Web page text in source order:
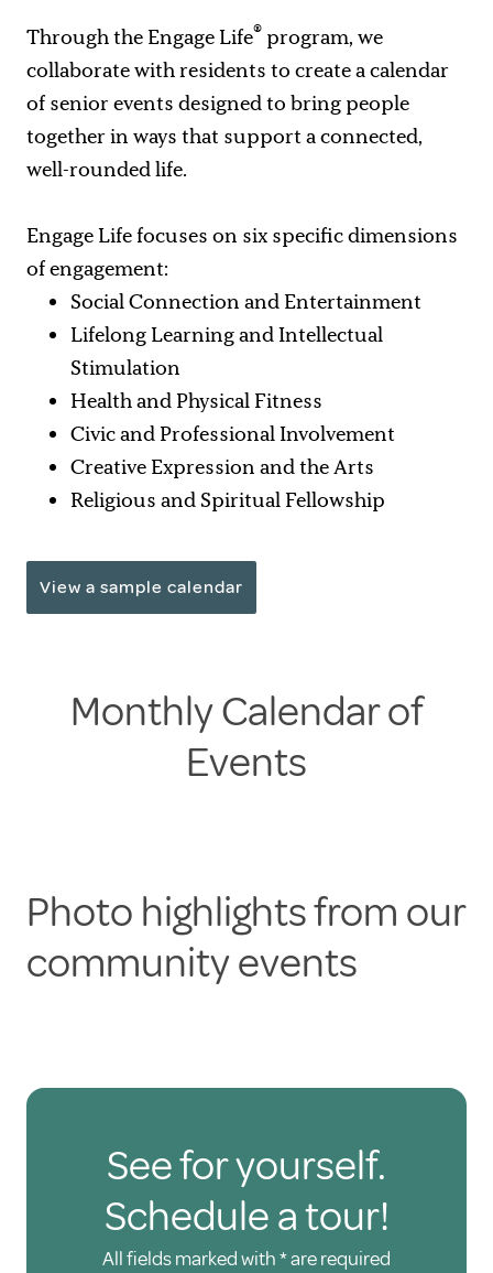
Through the Engage Life® program, we
collaborate with residents to create a calendar
of senior events designed to bring people
together in ways that support a connected,
well-rounded life.
Engage Life focuses on six specific dimensions
of engagement:
Social Connection and Entertainment
Lifelong Learning and Intellectual
Stimulation
Health and Physical Fitness
Civic and Professional Involvement
Creative Expression and the Arts
Religious and Spiritual Fellowship
View a sample calendar
Monthly Calendar of
Events
Photo highlights from our
community events
See for yourself.
Schedule a tour!
All fields marked with * are required